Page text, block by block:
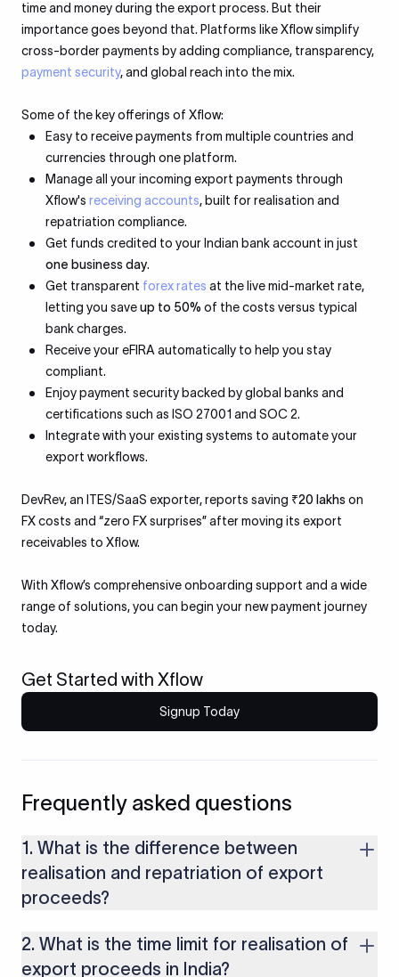
time and money during the export process. But their
importance goes beyond that. Platforms like Xflow simplify
cross-border payments by adding compliance, transparency,
payment security, and global reach into the mix.
Some of the key offerings of Xflow:
Easy to receive payments from multiple countries and
currencies through one platform.
Manage all your incoming export payments through
Xflow's receiving accounts, built for realisation and
repatriation compliance.
Get funds credited to your Indian bank account in just
one business day.
Get transparent forex rates at the live mid-market rate,
letting you saveup to 50% of the costs versus typical
bank charges.
Receive your eFIRA automatically to help you stay
compliant.
Enjoy payment security backed by global banks and
certifications such as ISO 27001 and SOC 2.
Integrate with your existing systems to automate your
export workflows.
DevRev, an ITES/SaaS exporter, reports saving ₹20 lakhson
FX costs and “zero FX surprises” after moving its export
receivables to Xflow.
With Xflow’s comprehensive onboarding support and a wide
range of solutions, you can begin your new payment journey
today.
Get Started with Xflow
Signup Today
Frequently asked questions
1. What is the difference between
realisation and repatriation of export
proceeds?
Repatriation is the process of bringing that payment into
India, converting it into INR.
2. What is the time limit for realisation of
export proceeds in India?